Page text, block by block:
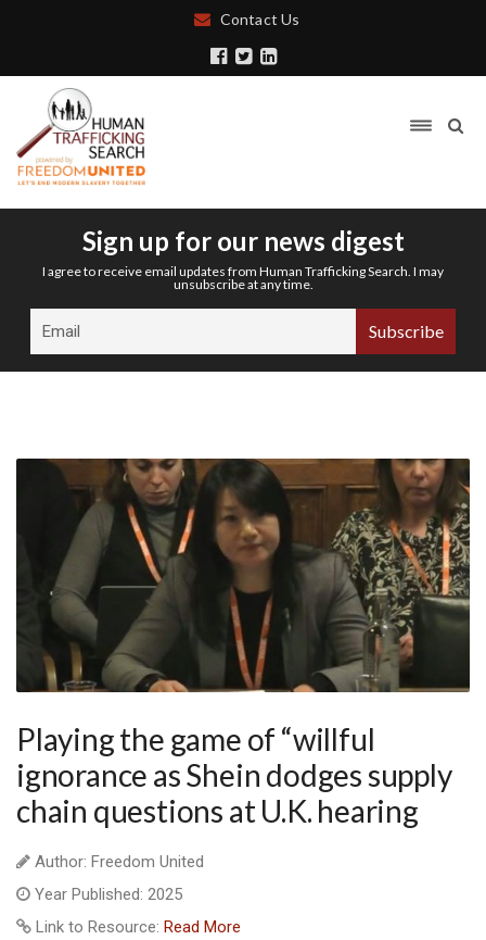
Contact Us
Sign up for our news digest
I agree to receive email updates from Human Trafficking Search. I may
unsubscribe at any time.
Playing the game of “willful
ignorance as Shein dodges supply
chain questions at U.K. hearing
Author: Freedom United
Year Published: 2025
Link to Resource: Read More